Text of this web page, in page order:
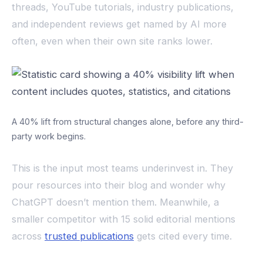
threads, YouTube tutorials, industry publications,
and independent reviews get named by AI more
often, even when their own site ranks lower.
A 40% lift from structural changes alone, before any third-
party work begins.
This is the input most teams underinvest in. They
pour resources into their blog and wonder why
ChatGPT doesn’t mention them. Meanwhile, a
smaller competitor with 15 solid editorial mentions
across trusted publications gets cited every time.